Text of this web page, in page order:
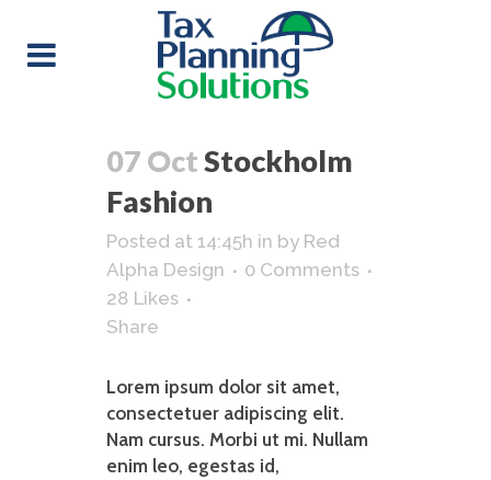
07 OctStockholm
Fashion
Posted at 14:45h in by Red
Alpha Design
0 Comments
28 Likes
Share
Lorem ipsum dolor sit amet,
consectetuer adipiscing elit.
Nam cursus. Morbi ut mi. Nullam
enim leo, egestas id,